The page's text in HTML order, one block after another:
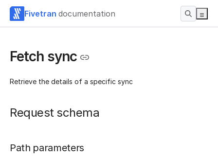
Fivetran documentation
Fetch sync
Retrieve the details of a specific sync
Request schema
Path parameters